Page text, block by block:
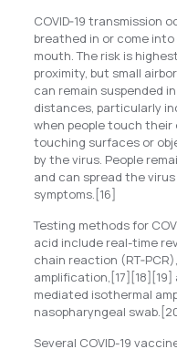
COVID‑19 transmission
breathed in or come
mouth. The risk is
proximity, but small
can remain suspended
distances, particularly
when people touch
touching surfaces or
by the virus. People
and can spread the
symptoms.[16]
Testing methods for
acid include real-time
chain reaction
mediated isothermal
nasopharyngeal
Several COVID-19